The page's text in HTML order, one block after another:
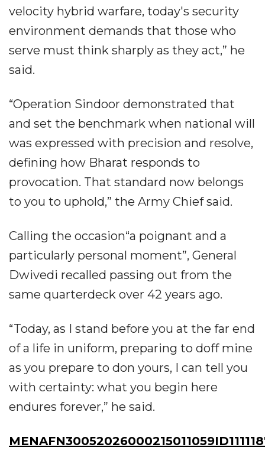
velocity hybrid warfare, today's security
environment demands that those who
serve must think sharply as they act,” he
said.
“Operation Sindoor demonstrated that
and set the benchmark when national will
was expressed with precision and resolve,
defining how Bharat responds to
provocation. That standard now belongs
to you to uphold,” the Army Chief said.
Calling the occasion“a poignant and a
particularly personal moment”, General
Dwivedi recalled passing out from the
same quarterdeck over 42 years ago.
“Today, as I stand before you at the far end
of a life in uniform, preparing to doff mine
as you prepare to don yours, I can tell you
with certainty: what you begin here
endures forever,” he said.